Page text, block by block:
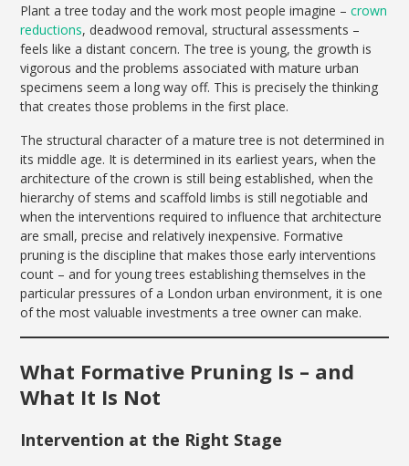
Plant a tree today and the work most people imagine –crown
reductions, deadwood removal, structural assessments –
feels like a distant concern. The tree is young, the growth is
vigorous and the problems associated with mature urban
specimens seem a long way off. This is precisely the thinking
that creates those problems in the first place.
The structural character of a mature tree is not determined in
its middle age. It is determined in its earliest years, when the
architecture of the crown is still being established, when the
hierarchy of stems and scaffold limbs is still negotiable and
when the interventions required to influence that architecture
are small, precise and relatively inexpensive. Formative
pruning is the discipline that makes those early interventions
count – and for young trees establishing themselves in the
particular pressures of a London urban environment, it is one
of the most valuable investments a tree owner can make.
What Formative Pruning Is – and
What It Is Not
Intervention at the Right Stage